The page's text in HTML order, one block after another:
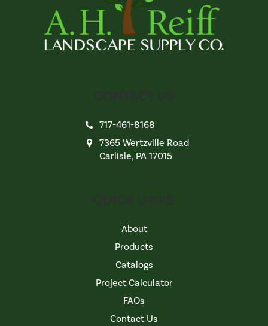
717-461-8168
7365 Wertzville Road
Carlisle, PA 17015
About
Products
Catalogs
Project Calculator
FAQs
Contact Us